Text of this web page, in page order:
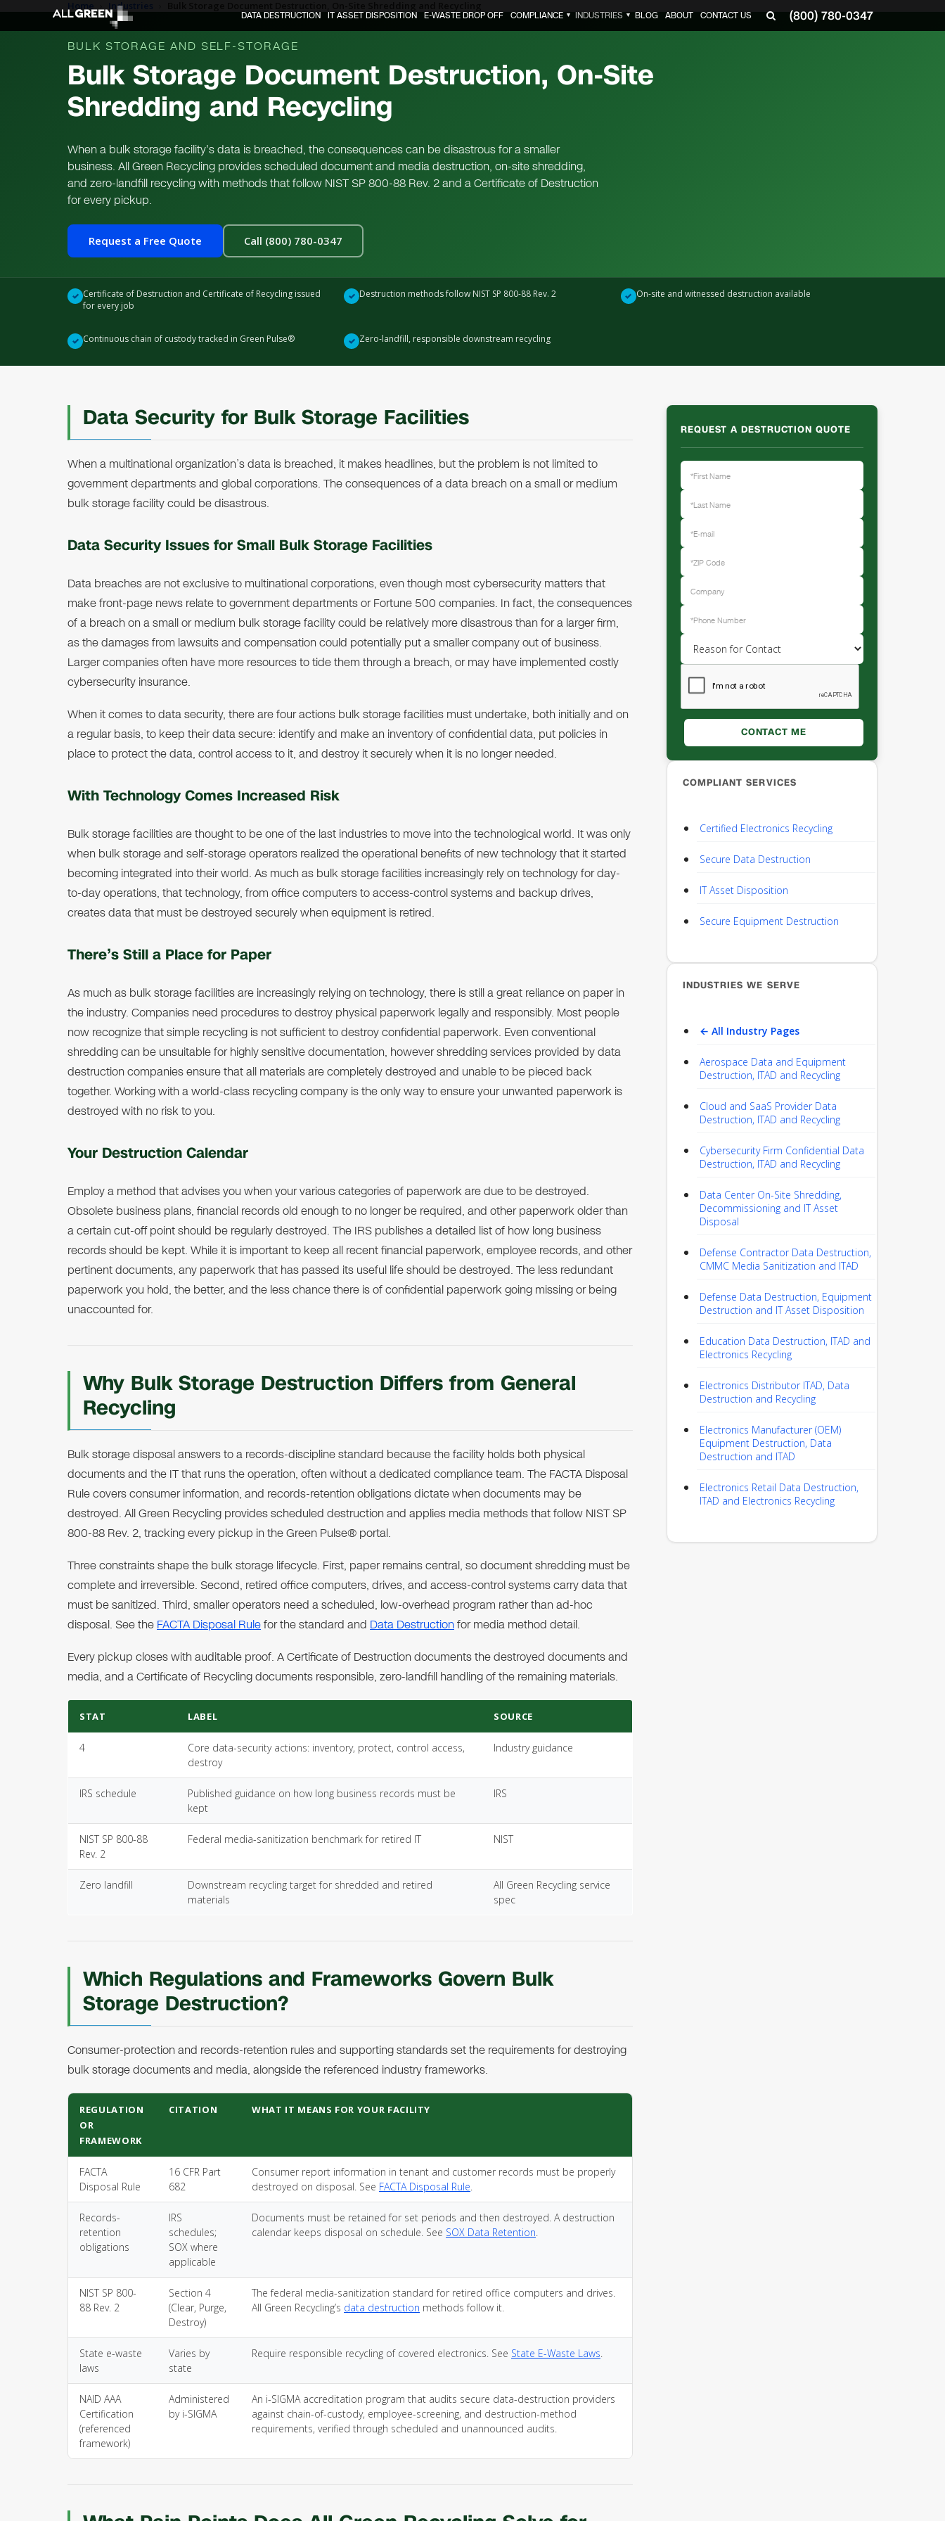
(800) 780-0347
DATA DESTRUCTION IT ASSET DISPOSITION E-WASTE DROP OFF COMPLIANCE ▼ INDUSTRIES ▼ BLOG ABOUT CONTACT US
Home Industries
BULK STORAGE AND SELF-STORAGE
Bulk Storage Document Destruction, On-Site
Shredding and Recycling
When a bulk storage facility's data is breached, the consequences can be disastrous for a smaller
business. All Green Recycling provides scheduled document and media destruction, on-site shredding,
and zero-landfill recycling with methods that follow NIST SP 800-88 Rev. 2 and a Certificate of Destruction
for every pickup.
Request a Free Quote Call (800) 780-0347
✓ Certificate of Destruction and Certificate of Recycling issued
for every job
✓ Destruction methods follow NIST SP 800-88 Rev. 2 ✓ On-site and witnessed destruction available
✓ Continuous chain of custody tracked in Green Pulse® ✓ Zero-landfill, responsible downstream recycling
Data Security for Bulk Storage Facilities
When a multinational organization’s data is breached, it makes headlines, but the problem is not limited to
government departments and global corporations. The consequences of a data breach on a small or medium
bulk storage facility could be disastrous.
Data Security Issues for Small Bulk Storage Facilities
Data breaches are not exclusive to multinational corporations, even though most cybersecurity matters that
make front-page news relate to government departments or Fortune 500 companies. In fact, the consequences
of a breach on a small or medium bulk storage facility could be relatively more disastrous than for a larger firm,
as the damages from lawsuits and compensation could potentially put a smaller company out of business.
Larger companies often have more resources to tide them through a breach, or may have implemented costly
cybersecurity insurance.
When it comes to data security, there are four actions bulk storage facilities must undertake, both initially and on
a regular basis, to keep their data secure: identify and make an inventory of confidential data, put policies in
place to protect the data, control access to it, and destroy it securely when it is no longer needed.
With Technology Comes Increased Risk
Bulk storage facilities are thought to be one of the last industries to move into the technological world. It was only
when bulk storage and self-storage operators realized the operational benefits of new technology that it started
becoming integrated into their world. As much as bulk storage facilities increasingly rely on technology for day-
to-day operations, that technology, from office computers to access-control systems and backup drives,
creates data that must be destroyed securely when equipment is retired.
There’s Still a Place for Paper
As much as bulk storage facilities are increasingly relying on technology, there is still a great reliance on paper in
the industry. Companies need procedures to destroy physical paperwork legally and responsibly. Most people
now recognize that simple recycling is not sufficient to destroy confidential paperwork. Even conventional
shredding can be unsuitable for highly sensitive documentation, however shredding services provided by data
destruction companies ensure that all materials are completely destroyed and unable to be pieced back
together. Working with a world-class recycling company is the only way to ensure your unwanted paperwork is
destroyed with no risk to you.
Your Destruction Calendar
Employ a method that advises you when your various categories of paperwork are due to be destroyed.
Obsolete business plans, financial records old enough to no longer be required, and other paperwork older than
a certain cut-off point should be regularly destroyed. The IRS publishes a detailed list of how long business
records should be kept. While it is important to keep all recent financial paperwork, employee records, and other
pertinent documents, any paperwork that has passed its useful life should be destroyed. The less redundant
paperwork you hold, the better, and the less chance there is of confidential paperwork going missing or being
unaccounted for.
Why Bulk Storage Destruction Differs from General
Recycling
Bulk storage disposal answers to a records-discipline standard because the facility holds both physical
documents and the IT that runs the operation, often without a dedicated compliance team. The FACTA Disposal
Rule covers consumer information, and records-retention obligations dictate when documents may be
destroyed. All Green Recycling provides scheduled destruction and applies media methods that follow NIST SP
800-88 Rev. 2, tracking every pickup in the Green Pulse® portal.
Three constraints shape the bulk storage lifecycle. First, paper remains central, so document shredding must be
complete and irreversible. Second, retired office computers, drives, and access-control systems carry data that
must be sanitized. Third, smaller operators need a scheduled, low-overhead program rather than ad-hoc
disposal. See the FACTA Disposal Rulefor the standard and Data Destructionfor media method detail.
Every pickup closes with auditable proof. A Certificate of Destruction documents the destroyed documents and
media, and a Certificate of Recycling documents responsible, zero-landfill handling of the remaining materials.
STAT LABEL SOURCE
4
Core data-security actions: inventory, protect, control access,
destroy
Industry guidance
IRS schedule
Published guidance on how long business records must be
kept
IRS
NIST SP 800-88
Rev. 2
Federal media-sanitization benchmark for retired IT NIST
Zero landfill
Downstream recycling target for shredded and retired
materials
All Green Recycling service
spec
Which Regulations and Frameworks Govern Bulk
Storage Destruction?
Consumer-protection and records-retention rules and supporting standards set the requirements for destroying
bulk storage documents and media, alongside the referenced industry frameworks.
REGULATION
OR
FRAMEWORK
CITATION WHAT IT MEANS FOR YOUR FACILITY
FACTA
Disposal Rule
16 CFR Part
682
Consumer report information in tenant and customer records must be properly
destroyed on disposal. See FACTA Disposal Rule.
Records-
retention
obligations
IRS
schedules;
SOX where
applicable
Documents must be retained for set periods and then destroyed. A destruction
calendar keeps disposal on schedule. See SOX Data Retention.
NIST SP 800-
88 Rev. 2
Section 4
(Clear, Purge,
Destroy)
The federal media-sanitization standard for retired office computers and drives.
All Green Recycling’s data destruction methods follow it.
State e-waste
laws
Varies by
state
Require responsible recycling of covered electronics. See State E-Waste Laws.
NAID AAA
Certification
(referenced
framework)
Administered
by i-SIGMA
An i-SIGMA accreditation program that audits secure data-destruction providers
against chain-of-custody, employee-screening, and destruction-method
requirements, verified through scheduled and unannounced audits.
REQUEST A DESTRUCTION QUOTE
COMPLIANT SERVICES
Certified Electronics Recycling
Secure Data Destruction
IT Asset Disposition
Secure Equipment Destruction
INDUSTRIES WE SERVE
← All Industry Pages
Aerospace Data and Equipment
Destruction, ITAD and Recycling
Cloud and SaaS Provider Data
Destruction, ITAD and Recycling
Cybersecurity Firm Confidential Data
Destruction, ITAD and Recycling
Data Center On-Site Shredding,
Decommissioning and IT Asset
Disposal
Defense Contractor Data Destruction,
CMMC Media Sanitization and ITAD
Defense Data Destruction, Equipment
Destruction and IT Asset Disposition
Education Data Destruction, ITAD and
Electronics Recycling
Electronics Distributor ITAD, Data
Destruction and Recycling
Electronics Manufacturer (OEM)
Equipment Destruction, Data
Destruction and ITAD
Electronics Retail Data Destruction,
ITAD and Electronics Recycling